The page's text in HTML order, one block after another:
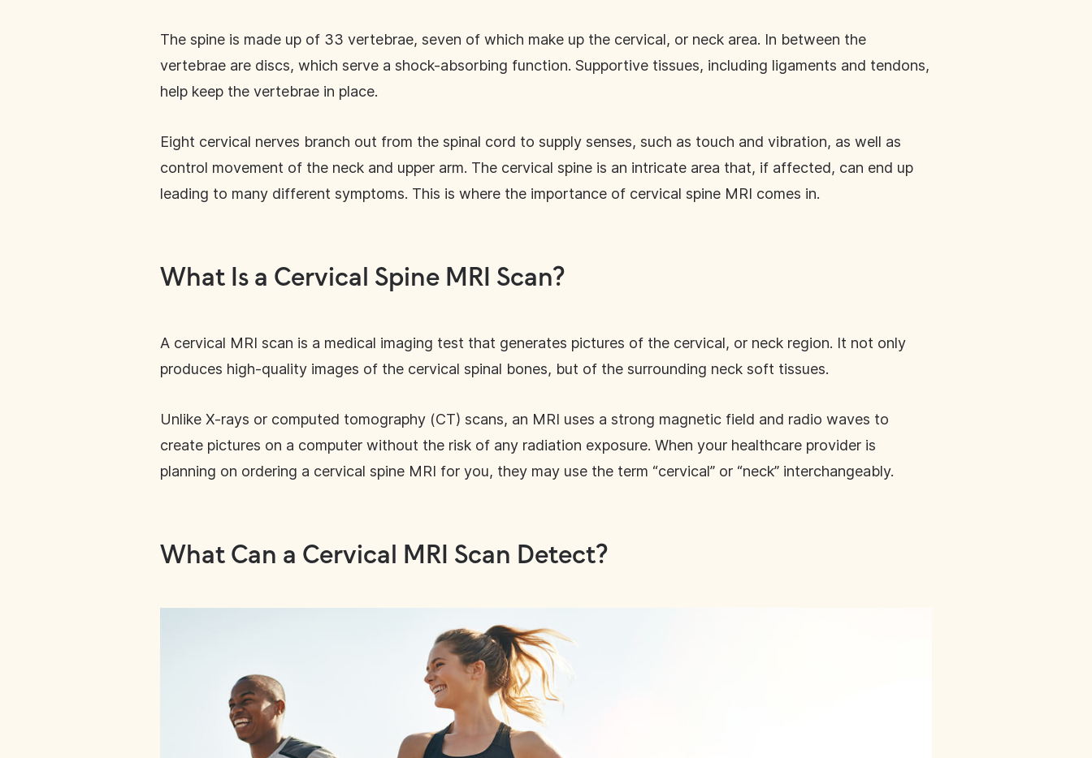
The spine is made up of 33 vertebrae, seven of which make up the cervical, or neck area. In between the
vertebrae are discs, which serve a shock-absorbing function. Supportive tissues, including ligaments and tendons,
help keep the vertebrae in place.
Eight cervical nerves branch out from the spinal cord to supply senses, such as touch and vibration, as well as
control movement of the neck and upper arm. The cervical spine is an intricate area that, if affected, can end up
leading to many different symptoms. This is where the importance of cervical spine MRI comes in.
What Is a Cervical Spine MRI Scan?
A cervical MRI scan is a medical imaging test that generates pictures of the cervical, or neck region. It not only
produces high-quality images of the cervical spinal bones, but of the surrounding neck soft tissues.
Unlike X-rays or computed tomography (CT) scans, an MRI uses a strong magnetic field and radio waves to
create pictures on a computer without the risk of any radiation exposure. When your healthcare provider is
planning on ordering a cervical spine MRI for you, they may use the term “cervical” or “neck” interchangeably.
What Can a Cervical MRI Scan Detect?